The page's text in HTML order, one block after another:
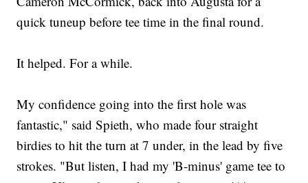
quick tuneup before tee time in the final round.
It helped. For a while.
My confidence going into the first hole was
fantastic," said Spieth, who made four straight
birdies to hit the turn at 7 under, in the lead by five
strokes. "But listen, I had my 'B-minus' game tee to